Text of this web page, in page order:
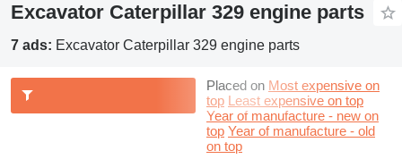
Excavator Caterpillar 329 engine parts
7 ads: Excavator Caterpillar 329 engine parts
Placed on Most expensive on
top Least expensive on top
Year of manufacture - new on
top Year of manufacture - old
on top